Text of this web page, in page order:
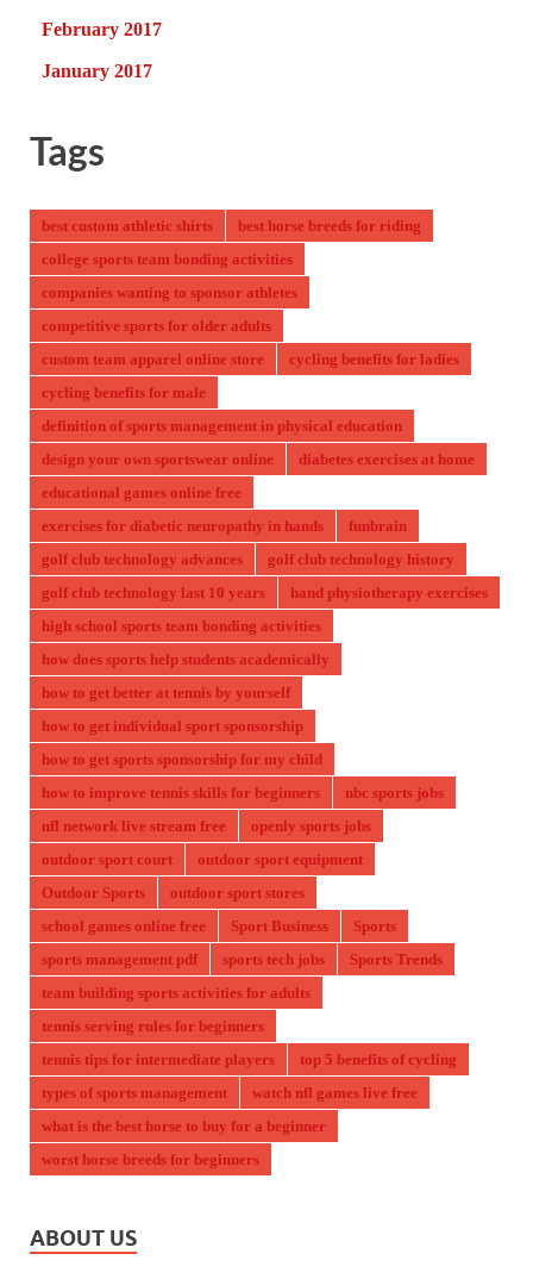
February 2017
January 2017
Tags
best custom athletic shirts
best horse breeds for riding
college sports team bonding activities
companies wanting to sponsor athletes
competitive sports for older adults
custom team apparel online store
cycling benefits for ladies
cycling benefits for male
definition of sports management in physical education
design your own sportswear online
diabetes exercises at home
educational games online free
exercises for diabetic neuropathy in hands
funbrain
golf club technology advances
golf club technology history
golf club technology last 10 years
hand physiotherapy exercises
high school sports team bonding activities
how does sports help students academically
how to get better at tennis by yourself
how to get individual sport sponsorship
how to get sports sponsorship for my child
how to improve tennis skills for beginners
nbc sports jobs
nfl network live stream free
openly sports jobs
outdoor sport court
outdoor sport equipment
Outdoor Sports
outdoor sport stores
school games online free
Sport Business
Sports
sports management pdf
sports tech jobs
Sports Trends
team building sports activities for adults
tennis serving rules for beginners
tennis tips for intermediate players
top 5 benefits of cycling
types of sports management
watch nfl games live free
what is the best horse to buy for a beginner
worst horse breeds for beginners
ABOUT US